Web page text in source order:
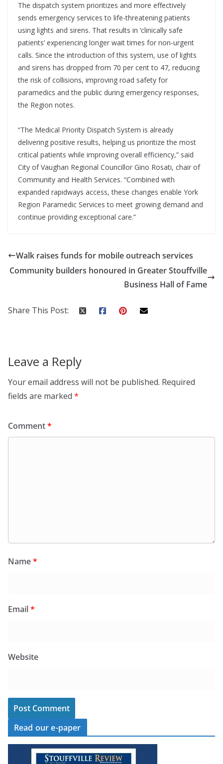
The dispatch system prioritizes and more effectively
sends emergency services to life-threatening patients
using lights and sirens. That results in ‘clinically safe
patients’ experiencing longer wait times for non-urgent
calls. Since the introduction of this system, use of lights
and sirens has dropped from 70 per cent to 47, reducing
the risk of collisions, improving road safety for
paramedics and the public during emergency responses,
the Region notes.
“The Medical Priority Dispatch System is already
delivering positive results, helping us prioritize the most
critical patients while improving overall efficiency,” said
City of Vaughan Regional Councillor Gino Rosati, chair of
Community and Health Services. “Combined with
expanded rapidways access, these changes enable York
Region Paramedic Services to meet growing demand and
continue providing exceptional care.”
Walk raises funds for mobile outreach services
Community builders honoured in Greater Stouffville
Business Hall of Fame
Share This Post:
Leave a Reply
Your email address will not be published. Required
fields are marked *
Comment*
Name*
Email*
Website
Read our e-paper